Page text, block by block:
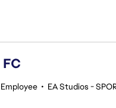
• EA Studios -